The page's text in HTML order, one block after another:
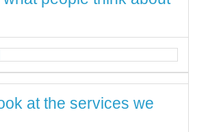
at the services we